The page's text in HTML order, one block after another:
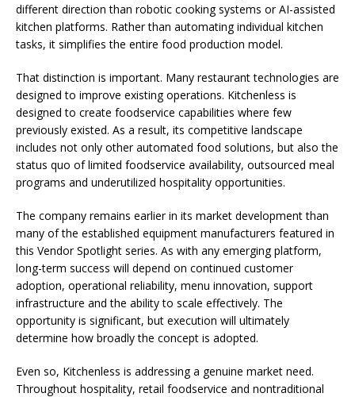
different direction than robotic cooking systems or AI-assisted
kitchen platforms. Rather than automating individual kitchen
tasks, it simplifies the entire food production model.
That distinction is important. Many restaurant technologies are
designed to improve existing operations. Kitchenless is
designed to create foodservice capabilities where few
previously existed. As a result, its competitive landscape
includes not only other automated food solutions, but also the
status quo of limited foodservice availability, outsourced meal
programs and underutilized hospitality opportunities.
The company remains earlier in its market development than
many of the established equipment manufacturers featured in
this Vendor Spotlight series. As with any emerging platform,
long-term success will depend on continued customer
adoption, operational reliability, menu innovation, support
infrastructure and the ability to scale effectively. The
opportunity is significant, but execution will ultimately
determine how broadly the concept is adopted.
Even so, Kitchenless is addressing a genuine market need.
Throughout hospitality, retail foodservice and nontraditional